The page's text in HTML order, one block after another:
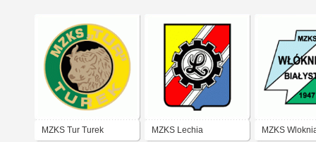
MZKS Tur Turek MZKS Lechia MZKS